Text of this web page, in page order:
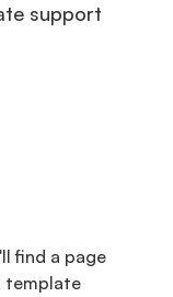
support
find a page
template